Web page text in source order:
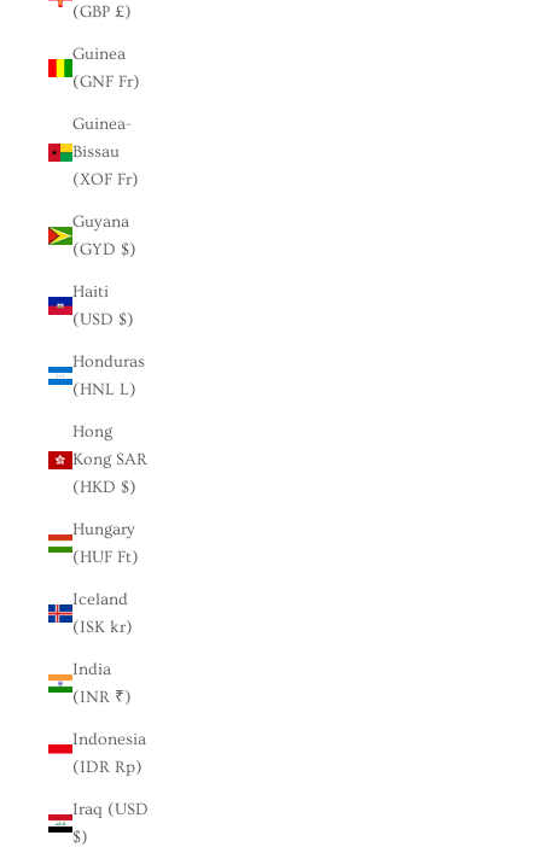
(GBP £)
Guinea
(GNF Fr)
Guinea-
Bissau
(XOF Fr)
Guyana
(GYD $)
Haiti
(USD $)
Honduras
(HNL L)
Hong
Kong SAR
(HKD $)
Hungary
(HUF Ft)
Iceland
(ISK kr)
India
(INR ₹)
Indonesia
(IDR Rp)
Iraq (USD
$)